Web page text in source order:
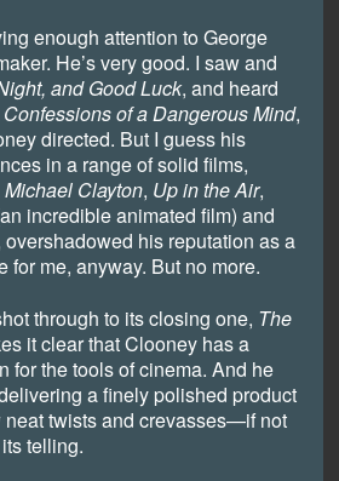
enough attention to George
He’s very good. I saw and
and Good Luck, and heard
Confessions of a Dangerous Mind,
directed. But I guess his
in a range of solid films,
Michael Clayton, Up in the Air,
incredible animated film) and
his reputation as a
for me, anyway. But no more.
through to its closing one, The
it clear that Clooney has a
for the tools of cinema. And he
a finely polished product
neat twists and crevasses—if not
telling.